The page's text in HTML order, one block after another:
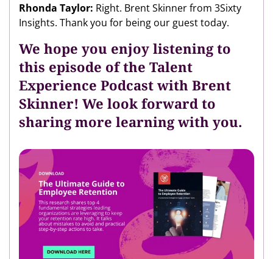
Rhonda Taylor: Right. Brent Skinner from 3Sixty
Insights. Thank you for being our guest today.
We hope you enjoy listening to
this episode of the Talent
Experience Podcast with Brent
Skinner! We look forward to
sharing more learning with you.